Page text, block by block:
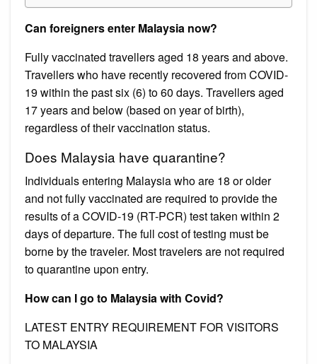
Can foreigners enter Malaysia now?
Fully vaccinated travellers aged 18 years and above.
Travellers who have recently recovered from COVID-
19 within the past six (6) to 60 days. Travellers aged
17 years and below (based on year of birth),
regardless of their vaccination status.
Does Malaysia have quarantine?
Individuals entering Malaysia who are 18 or older
and not fully vaccinated are required to provide the
results of a COVID-19 (RT-PCR) test taken within 2
days of departure. The full cost of testing must be
borne by the traveler. Most travelers are not required
to quarantine upon entry.
How can I go to Malaysia with Covid?
LATEST ENTRY REQUIREMENT FOR VISITORS
TO MALAYSIA